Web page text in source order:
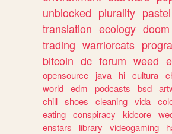
unblocked plurality pastel
translation ecology doom
trading warriorcats
bitcoin dc forum weed
opensource
java hi cultura
world edm podcasts bsd
chill shoes cleaning vida
eating conspiracy kidcore
enstars
library videogaming